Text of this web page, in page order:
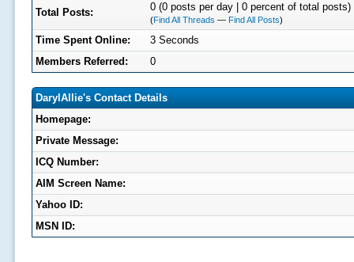
Total Posts: 0 (0 posts per day | 0 percent of total posts)
(Find All Threads — Find All Posts)
Time Spent Online:
3 Seconds
Members Referred:
0
DarylAllie's Contact Details
Homepage:
Private Message:
ICQ Number:
AIM Screen Name:
Yahoo ID:
MSN ID: